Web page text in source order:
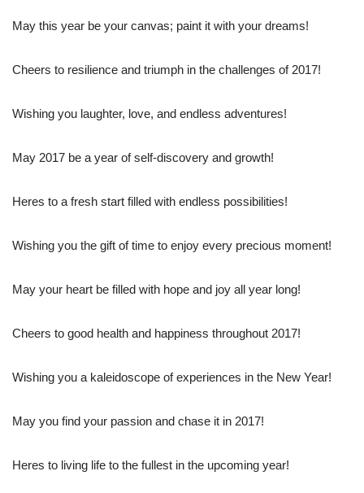
May this year be your canvas; paint it with your dreams!
Cheers to resilience and triumph in the challenges of 2017!
Wishing you laughter, love, and endless adventures!
May 2017 be a year of self-discovery and growth!
Heres to a fresh start filled with endless possibilities!
Wishing you the gift of time to enjoy every precious moment!
May your heart be filled with hope and joy all year long!
Cheers to good health and happiness throughout 2017!
Wishing you a kaleidoscope of experiences in the New Year!
May you find your passion and chase it in 2017!
Heres to living life to the fullest in the upcoming year!